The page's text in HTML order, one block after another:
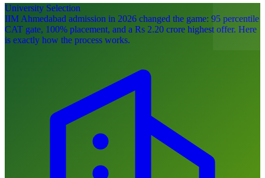
University Selection
IIM Ahmedabad admission in 2026 changed the game: 95 percentile
CAT gate, 100% placement, and a Rs 2.20 crore highest offer. Here
is exactly how the process works.